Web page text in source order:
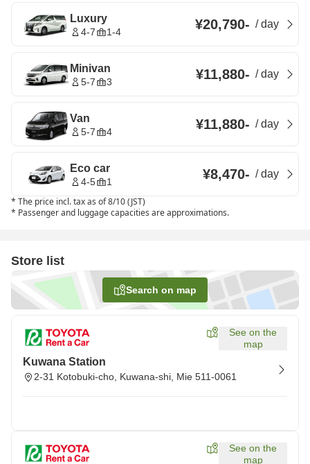
Luxury
4-7 1-4 ¥20,790- /day
Minivan
5-7 3 ¥11,880- /day
Van
5-7 4 ¥11,880- /day
Eco car
4-5 1 ¥8,470- /day
* The price incl. tax as of 8/10 (JST)
* Passenger and luggage capacities are approximations.
Store list
Search on map
See on the
map
Kuwana Station
2-31 Kotobuki-cho, Kuwana-shi, Mie 511-0061
See on the
map